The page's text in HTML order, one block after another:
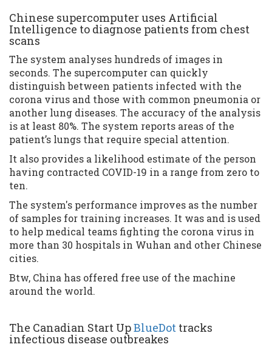
Chinese supercomputer uses Artificial
Intelligence to diagnose patients from chest
scans
The system analyses hundreds of images in
seconds. The supercomputer can quickly
distinguish between patients infected with the
corona virus and those with common pneumonia or
another lung diseases. The accuracy of the analysis
is at least 80%. The system reports areas of the
patient’s lungs that require special attention.
It also provides a likelihood estimate of the person
having contracted COVID-19 in a range from zero to
ten.
The system's performance improves as the number
of samples for training increases. It was and is used
to help medical teams fighting the corona virus in
more than 30 hospitals in Wuhan and other Chinese
cities.
Btw, China has offered free use of the machine
around the world.
The Canadian Start UpBlueDot tracks
infectious disease outbreakes